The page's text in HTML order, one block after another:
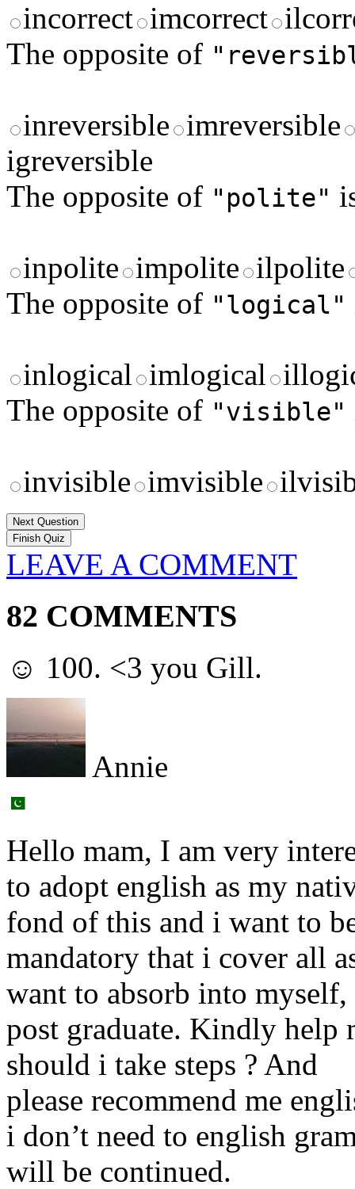
incorrect imcorrect
The opposite of
inreversible imreversible
igreversible
The opposite of "polite"
inpolite impolite ilpolite
The opposite of "logical"
inlogical imlogical
The opposite of "visible"
invisible imvisible
Next Question
LEAVE A COMMENT
82 COMMENTS
☺ 100. <3 you Gill.
Annie
Hello mam, I am very
to adopt english as my
fond of this and i want to
mandatory that i cover all
want to absorb into
post graduate. Kindly help
should i take steps ? And
please recommend me
i don’t need to english
will be continued.